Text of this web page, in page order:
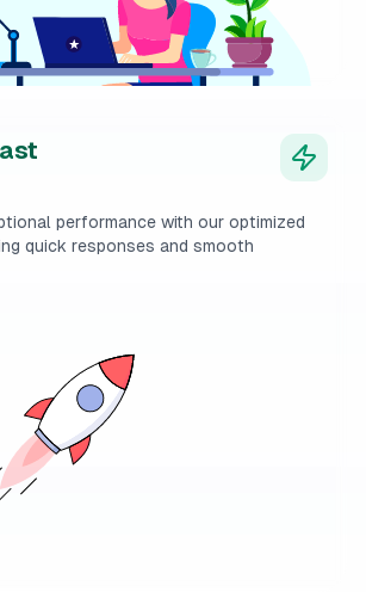
performance with our optimized
quick responses and smooth